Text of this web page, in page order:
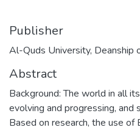
Publisher
Al-Quds University, Deanship
Abstract
Background: The world in all
evolving and progressing, and
Based on research, the use